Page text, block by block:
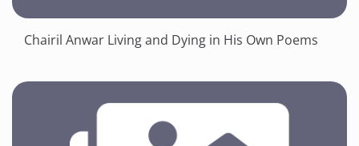
Chairil Anwar Living and Dying in His Own Poems